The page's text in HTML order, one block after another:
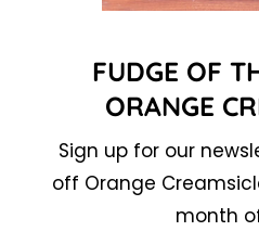
FUDGE OF
ORANGE
Sign up for our
off Orange
month